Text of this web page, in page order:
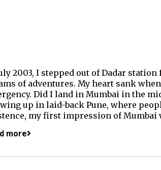
2003, I stepped out of Dadar
of adventures. My heart sank
Did I land in Mumbai in the
up in laid-back Pune, where
my first impression of Mumbai
more